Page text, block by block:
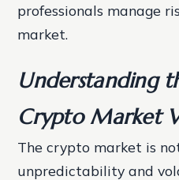
professionals manage
market.
Understanding
Crypto Market
The crypto market is
unpredictability and